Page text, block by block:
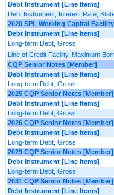
Debt Instrument [Line Items]
Debt Instrument, Interest Rate,
2020 SPL Working Capital
Debt Instrument [Line Items]
Long-term Debt, Gross
Line of Credit Facility, Maximum
CQP Senior Notes [Member]
Debt Instrument [Line Items]
Long-term Debt, Gross
2025 CQP Senior Notes [Member]
Debt Instrument [Line Items]
Long-term Debt, Gross
2026 CQP Senior Notes [Member]
Debt Instrument [Line Items]
Long-term Debt, Gross
2029 CQP Senior Notes [Member]
Debt Instrument [Line Items]
Long-term Debt, Gross
2031 CQP Senior Notes [Member]
Debt Instrument [Line Items]